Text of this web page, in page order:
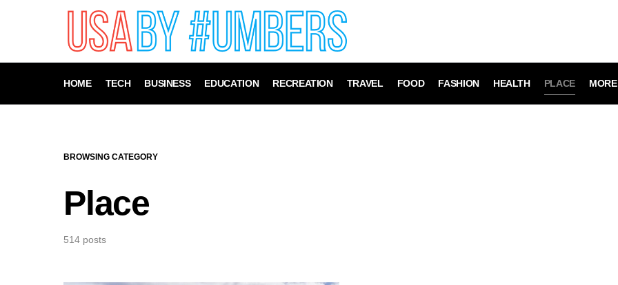
HOME TECH BUSINESS EDUCATION RECREATION TRAVEL FOOD FASHION HEALTH PLACE MORE
BROWSING CATEGORY
Place
514 posts